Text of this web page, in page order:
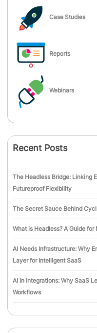
Case Studies
Reports
Webinars
Recent Posts
The Headless Bridge: Linking
Futureproof Flexibility
The Secret Sauce Behind
What is Headless? A Guide
AI Needs Infrastructure: Why
Layer for Intelligent SaaS
AI in Integrations: Why SaaS
Workflows